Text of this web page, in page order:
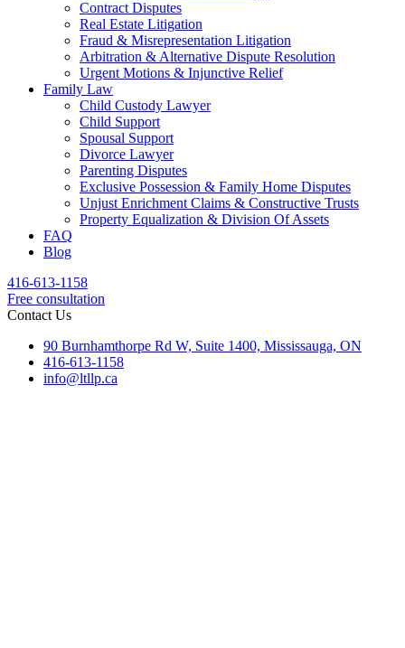
Contract Disputes
Real Estate Litigation
Fraud & Misrepresentation Litigation
Arbitration & Alternative Dispute Resolution
Urgent Motions & Injunctive Relief
Family Law
Child Custody Lawyer
Child Support
Spousal Support
Divorce Lawyer
Parenting Disputes
Exclusive Possession & Family Home Disputes
Unjust Enrichment Claims & Constructive Trusts
Property Equalization & Division Of Assets
FAQ
Blog
416-613-1158
Free consultation
Contact Us
90 Burnhamthorpe Rd W, Suite 1400, Mississauga, ON
416-613-1158
info@ltllp.ca